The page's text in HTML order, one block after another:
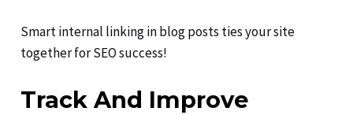
Smart internal linking in blog posts ties your site
together for SEO success!
Track And Improve